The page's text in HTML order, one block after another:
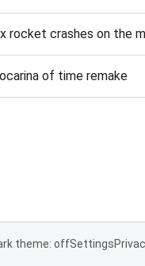
rocket crashes on the
of time remake
theme: offSettings